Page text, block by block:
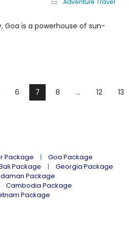
Adventure Travel
Goa is a powerhouse of sun-
6 7 8 ... 12 13
Package
Goa Package
Package
Georgia Package
Package
Cambodia Package
Package